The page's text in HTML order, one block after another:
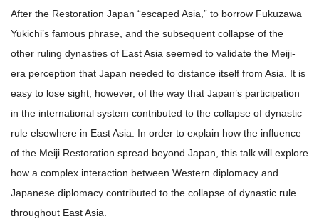
After the Restoration Japan “escaped Asia,” to borrow Fukuzawa
Yukichi’s famous phrase, and the subsequent collapse of the
other ruling dynasties of East Asia seemed to validate the Meiji-
era perception that Japan needed to distance itself from Asia. It is
easy to lose sight, however, of the way that Japan’s participation
in the international system contributed to the collapse of dynastic
rule elsewhere in East Asia. In order to explain how the influence
of the Meiji Restoration spread beyond Japan, this talk will explore
how a complex interaction between Western diplomacy and
Japanese diplomacy contributed to the collapse of dynastic rule
throughout East Asia.